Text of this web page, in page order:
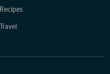
Recipes
Travel